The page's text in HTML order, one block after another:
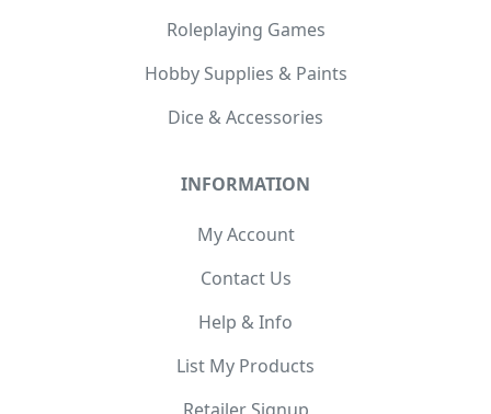
Roleplaying Games
Hobby Supplies & Paints
Dice & Accessories
INFORMATION
My Account
Contact Us
Help & Info
List My Products